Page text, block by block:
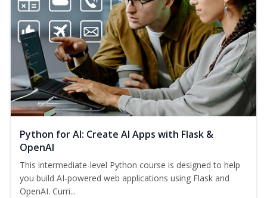
Python for AI: Create AI Apps with Flask &
OpenAI
This intermediate-level Python course is designed to help
you build AI-powered web applications using Flask and
OpenAI. Curri...